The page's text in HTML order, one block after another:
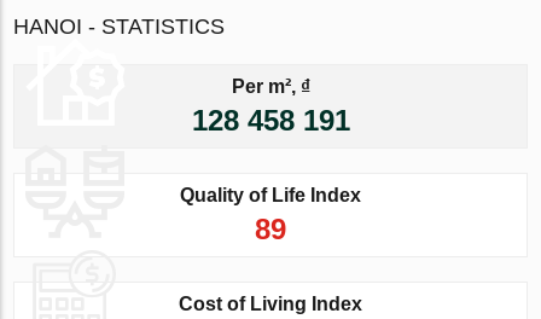
HANOI - STATISTICS
Per m², ₫
128 458 191
Quality of Life Index
89
Cost of Living Index